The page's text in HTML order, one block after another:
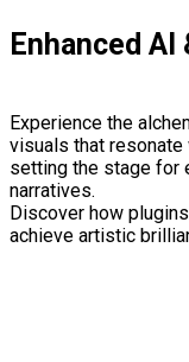
Enhanced
Experience the
visuals that resonate
setting the stage for
narratives.
Discover how
achieve artistic